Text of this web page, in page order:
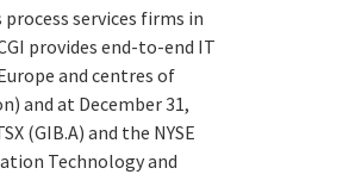
services firms in
provides end-to-end IT
and centres of
and at December 31,
(GIB.A) and the NYSE
Technology and